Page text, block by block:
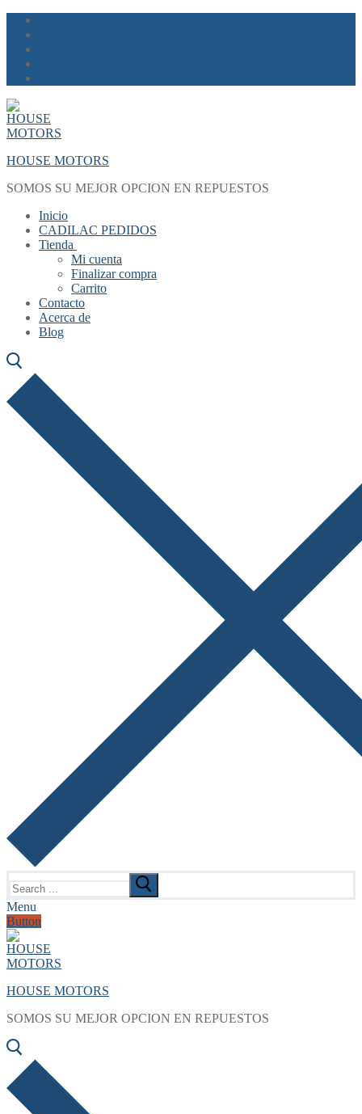
Skip
content
Menu
Close
HOUSE MOTORS
SOMOS SU MEJOR OPCION EN REPUESTOS
Inicio
CADILAC PEDIDOS
Tienda
Mi cuenta
Finalizar compra
Carrito
Contacto
Acerca de
Blog
for:
Menu
Button
HOUSE MOTORS
SOMOS SU MEJOR OPCION EN REPUESTOS